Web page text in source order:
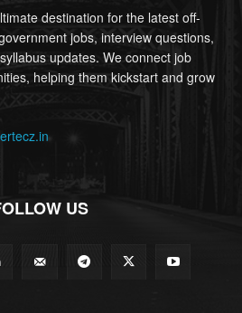
destination for the latest off-
jobs, interview questions,
updates. We connect job
helping them kickstart and grow
US